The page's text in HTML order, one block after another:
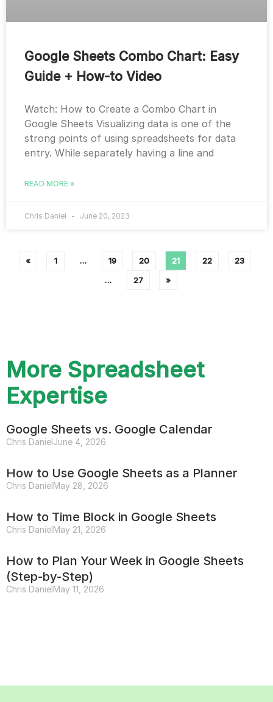
Google Sheets Combo Chart: Easy
Guide + How-to Video
Watch: How to Create a Combo Chart in
Google Sheets Visualizing data is one of the
strong points of using spreadsheets for data
entry. While separately having a line and
READ MORE »
Chris Daniel June 20, 2023
« 1 … 19 20 21 22
23
…
27 »
More Spreadsheet
Expertise
Google Sheets vs. Google Calendar
Chris DanielJune 4, 2026
How to Use Google Sheets as a Planner
Chris DanielMay 28, 2026
How to Time Block in Google Sheets
Chris DanielMay 21, 2026
How to Plan Your Week in Google Sheets
(Step-by-Step)
Chris DanielMay 11, 2026